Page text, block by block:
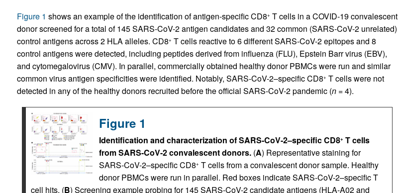
Figure 1 shows an example of the identification of antigen-specific CD8+ T cells in a COVID-19 convalescent
donor screened for a total of 145 SARS-CoV-2 antigen candidates and 32 common (SARS-CoV-2 unrelated)
control antigens across 2 HLA alleles. CD8+ T cells reactive to 6 different SARS-CoV-2 epitopes and 8
control antigens were detected, including peptides derived from influenza (FLU), Epstein Barr virus (EBV),
and cytomegalovirus (CMV). In parallel, commercially obtained healthy donor PBMCs were run and similar
common virus antigen specificities were identified. Notably, SARS-CoV-2–specific CD8+ T cells were not
detected in any of the healthy donors recruited before the official SARS-CoV-2 pandemic (n =4).
Figure 1
Identification and characterization of SARS-CoV-2–specific CD8+ T cells
from SARS-CoV-2 convalescent donors.(A) Representative staining for
SARS-CoV-2–specific CD8+ T cells from a convalescent donor sample. Healthy
donor PBMCs were run in parallel. Red boxes indicate SARS-CoV-2–specific T
cell hits. (B) Screening example probing for 145 SARS-CoV-2 candidate antigens (HLA-A02 and